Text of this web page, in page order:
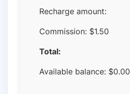
Recharge amount:
Commission: $1.50
Total:
Available balance: $0.00